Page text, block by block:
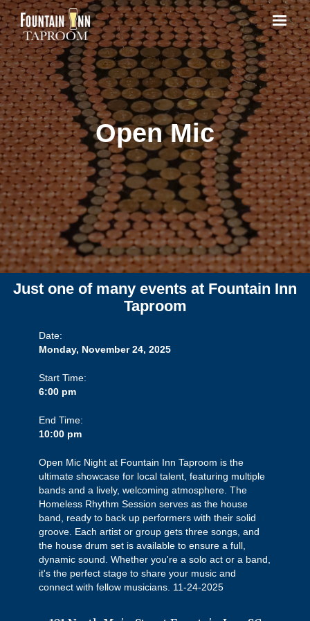
Open Mic
Just one of many events at Fountain Inn
Taproom
Date:
Monday, November 24, 2025
Start Time:
6:00 pm
End Time:
10:00 pm
Open Mic Night at Fountain Inn Taproom is the
ultimate showcase for local talent, featuring multiple
bands and a lively, welcoming atmosphere. The
Homeless Rhythm Session serves as the house
band, ready to back up performers with their solid
groove. Each artist or group gets three songs, and
the house drum set is available to ensure a full,
dynamic sound. Whether you're a solo act or a band,
it's the perfect stage to share your music and
connect with fellow musicians. 11-24-2025